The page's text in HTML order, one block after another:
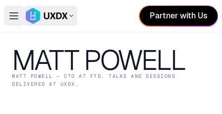
Open main menu
Switch conference
Partner with Us
MATT POWELL
MATT POWELL — CTO AT FTD . TALKS AND SESSIONS
DELIVERED AT UXDX.